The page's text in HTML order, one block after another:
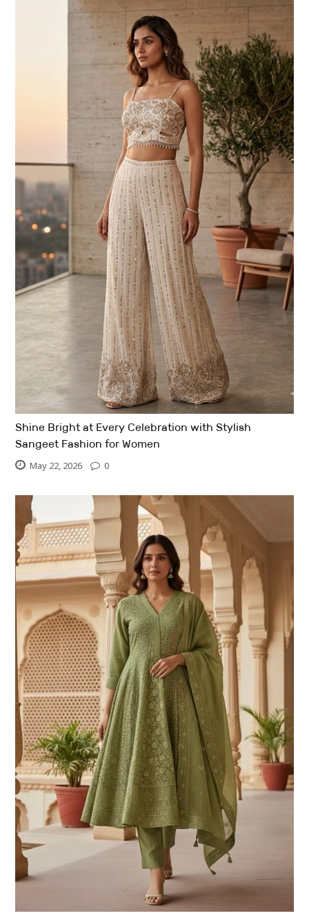
Shine Bright at Every Celebration with Stylish
Sangeet Fashion for Women
May 22, 2026 0